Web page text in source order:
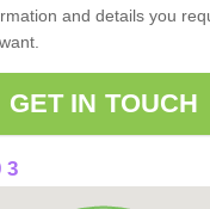
and details you
GET IN TOUCH
3